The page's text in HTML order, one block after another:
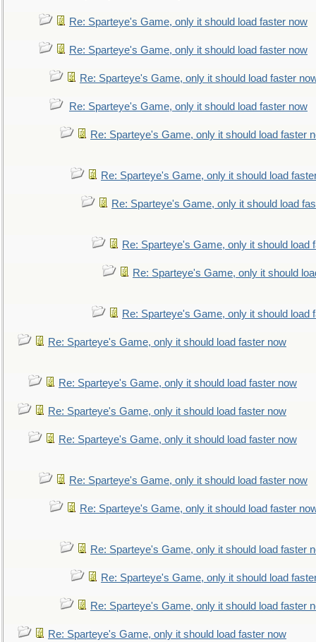
Re: Sparteye's Game, only it should load faster now
Re: Sparteye's Game, only it should load faster now
Re: Sparteye's Game, only it should load faster
Re: Sparteye's Game, only it should load faster now
Re: Sparteye's Game, only it should load faster
Re: Sparteye's Game, only it should load
Re: Sparteye's Game, only it should load
Re: Sparteye's Game, only it should load
Re: Sparteye's Game, only it should
Re: Sparteye's Game, only it should load
Re: Sparteye's Game, only it should load faster now
Re: Sparteye's Game, only it should load faster now
Re: Sparteye's Game, only it should load faster now
Re: Sparteye's Game, only it should load faster now
Re: Sparteye's Game, only it should load faster now
Re: Sparteye's Game, only it should load faster
Re: Sparteye's Game, only it should load faster
Re: Sparteye's Game, only it should load
Re: Sparteye's Game, only it should load faster
Re: Sparteye's Game, only it should load faster now